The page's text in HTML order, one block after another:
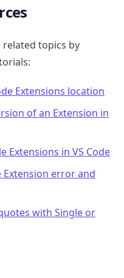
topics by
Extensions location
of an Extension in
Extensions in VS Code
Extension error and
with Single or